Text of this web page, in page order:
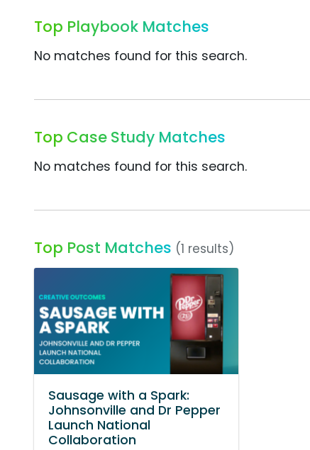
Top Playbook Matches
No matches found for this search.
Top Case Study Matches
No matches found for this search.
Top Post Matches (1 results)
Sausage with a Spark:
Johnsonville and Dr Pepper
Launch National
Collaboration